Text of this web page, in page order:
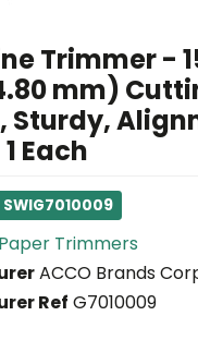
Trimmer -
mm)
Sturdy,
Each
Paper Trimmers
ACCO Brands
Ref G7010009